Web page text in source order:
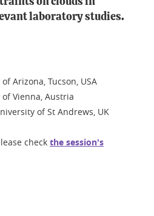
laboratory studies.
Arizona, Tucson, USA
Vienna, Austria
of St Andrews, UK
check the session's
on LinkedIn